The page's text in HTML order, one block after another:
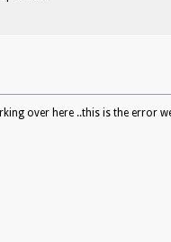
over here ..this is the error